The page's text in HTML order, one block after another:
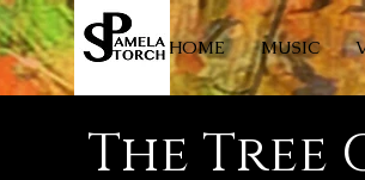
HOME MUSIC
The